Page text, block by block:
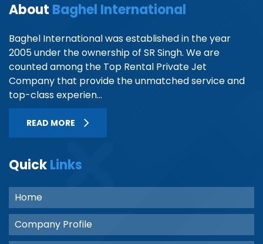
About Baghel International
Baghel International was established in the year
2005 under the ownership of SR Singh. We are
counted among the Top Rental Private Jet
Company that provide the unmatched service and
top-class experien...
READ MORE
QuickLinks
Home
Company Profile